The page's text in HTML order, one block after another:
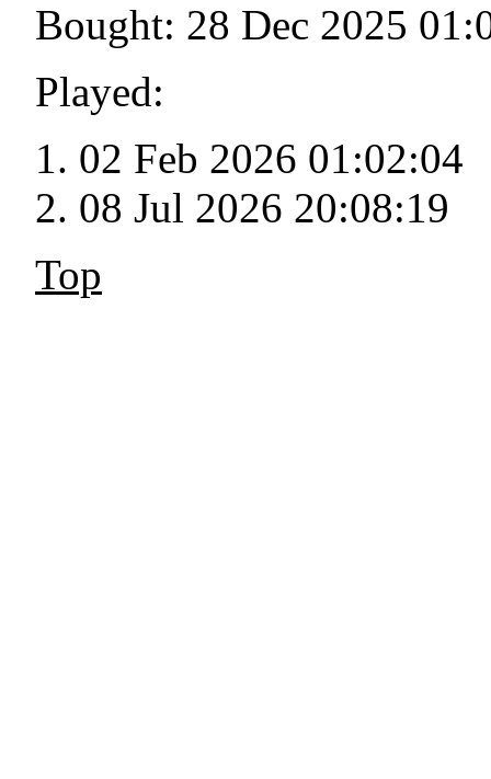
Bought: 28 Dec 2025
Played:
02 Feb 2026 01:02:04
08 Jul 2026 20:08:19
Top